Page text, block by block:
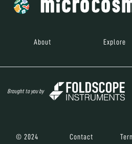
About Explore
Brought to you by
© 2024 Contact